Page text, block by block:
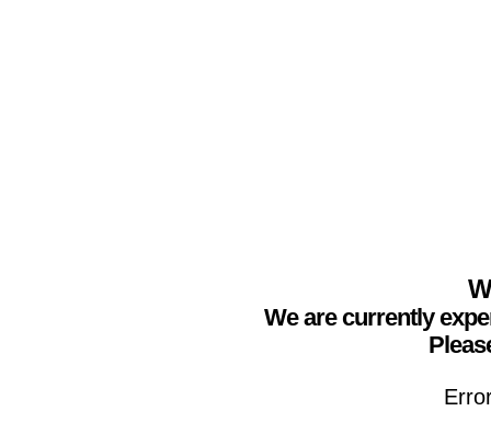
We are currently